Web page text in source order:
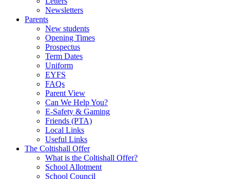
Newsletters
Parents
New students
Opening Times
Prospectus
Term Dates
Uniform
EYFS
FAQs
Parent View
Can We Help You?
E-Safety & Gaming
Friends (PTA)
Local Links
Useful Links
The Coltishall Offer
What is the Coltishall Offer?
School Allotment
School Council